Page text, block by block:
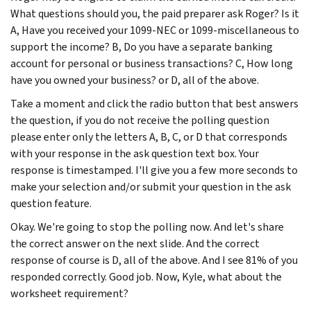
What questions should you, the paid preparer ask Roger? Is it
A, Have you received your 1099-NEC or 1099-miscellaneous to
support the income? B, Do you have a separate banking
account for personal or business transactions? C, How long
have you owned your business? or D, all of the above.
Take a moment and click the radio button that best answers
the question, if you do not receive the polling question
please enter only the letters A, B, C, or D that corresponds
with your response in the ask question text box. Your
response is timestamped. I'll give you a few more seconds to
make your selection and/or submit your question in the ask
question feature.
Okay. We're going to stop the polling now. And let's share
the correct answer on the next slide. And the correct
response of course is D, all of the above. And I see 81% of you
responded correctly. Good job. Now, Kyle, what about the
worksheet requirement?